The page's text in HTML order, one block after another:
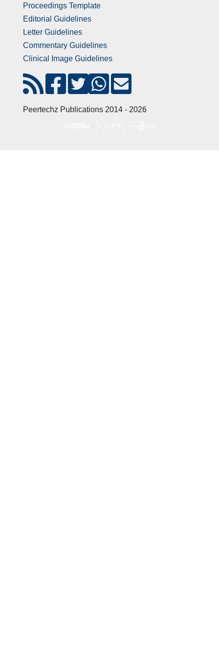
Proceedings Template
Editorial Guidelines
Letter Guidelines
Commentary Guidelines
Clinical Image Guidelines
Peertechz Publications 2014 - 2026